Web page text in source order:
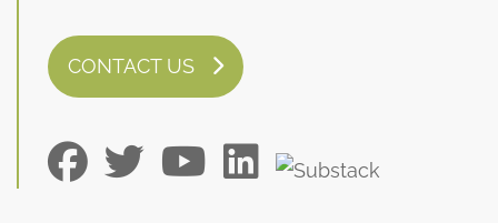
CONTACT US